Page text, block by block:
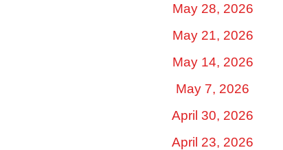
May 28, 2026
May 21, 2026
May 14, 2026
May 7, 2026
April 30, 2026
April 23, 2026